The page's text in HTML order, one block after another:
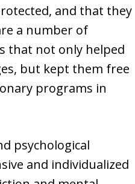
and that they
a number of
that not only helped
but kept them free
programs in
psychological
and individualized